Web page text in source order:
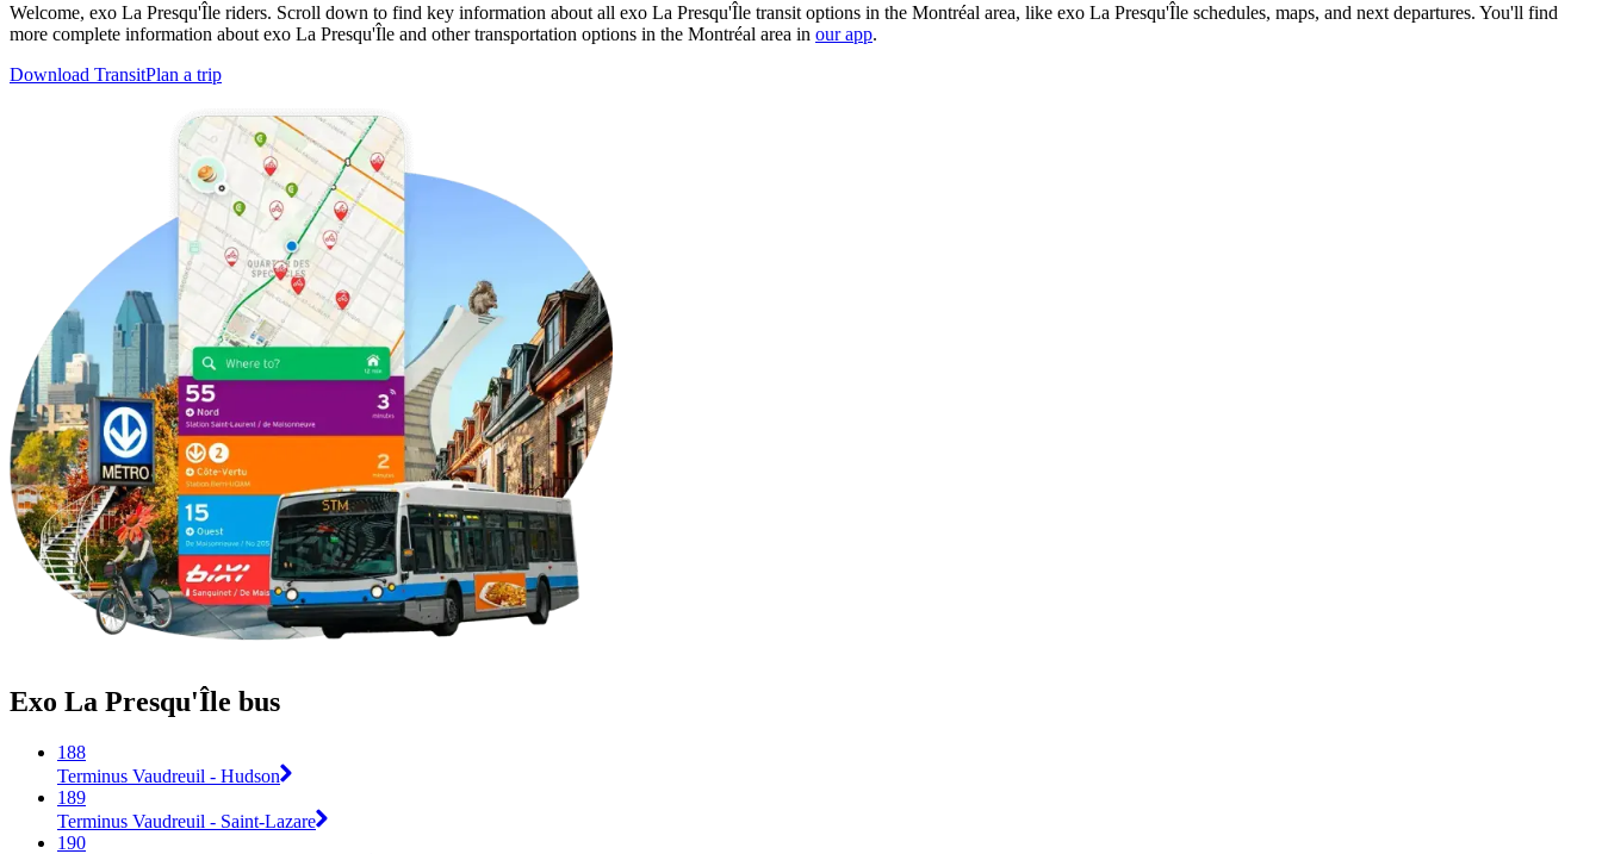
Welcome, exo La Presqu'Île riders. Scroll down to find key information about all exo La Presqu'Île transit options in the Montréal area, like exo La Presqu'Île schedules, maps, and next departures. You'll find
more complete information about exo La Presqu'Île and other transportation options in the Montréal area in our app.
Download TransitPlan a trip
Exo La Presqu'Île bus
188
Terminus Vaudreuil - Hudson
189
Terminus Vaudreuil - Saint-Lazare
190